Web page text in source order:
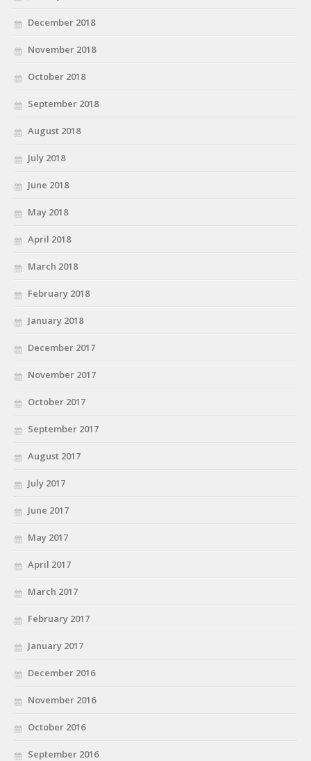
December 2018
November 2018
October 2018
September 2018
August 2018
July 2018
June 2018
May 2018
April 2018
March 2018
February 2018
January 2018
December 2017
November 2017
October 2017
September 2017
August 2017
July 2017
June 2017
May 2017
April 2017
March 2017
February 2017
January 2017
December 2016
November 2016
October 2016
September 2016